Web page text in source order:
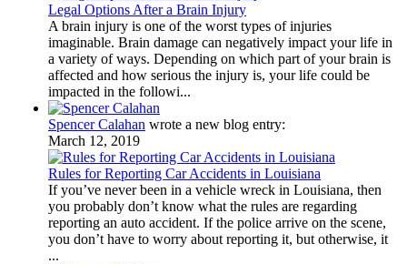
Legal Options After a Brain Injury
A brain injury is one of the worst types of injuries
imaginable. Brain damage can negatively impact your life in
a variety of ways. Depending on which part of your brain is
affected and how serious the injury is, your life could be
impacted in the followi...
Spencer Calahan wrote a new blog entry:
March 12, 2019
Rules for Reporting Car Accidents in Louisiana
If you’ve never been in a vehicle wreck in Louisiana, then
you probably don’t know what the rules are regarding
reporting an auto accident. If the police arrive on the scene,
you don’t have to worry about reporting it, but otherwise, it
...